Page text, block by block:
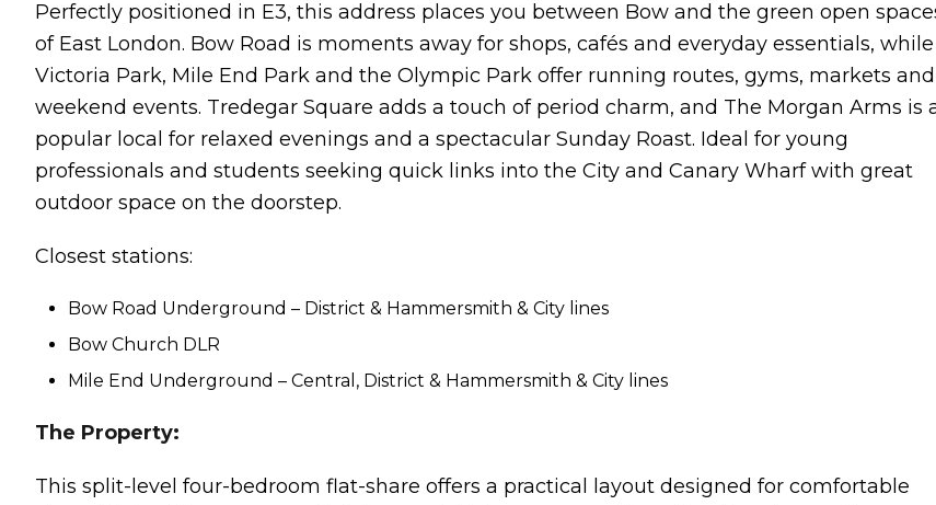
Perfectly positioned in E3, this address places you between Bow and the green open
of East London. Bow Road is moments away for shops, cafés and everyday essentials, while
Victoria Park, Mile End Park and the Olympic Park offer running routes, gyms, markets and
weekend events. Tredegar Square adds a touch of period charm, and The Morgan Arms is
popular local for relaxed evenings and a spectacular Sunday Roast. Ideal for young
professionals and students seeking quick links into the City and Canary Wharf with great
outdoor space on the doorstep.
Closest stations:
Bow Road Underground – District & Hammersmith & City lines
Bow Church DLR
Mile End Underground – Central, District & Hammersmith & City lines
The Property:
This split-level four-bedroom flat-share offers a practical layout designed for comfortable